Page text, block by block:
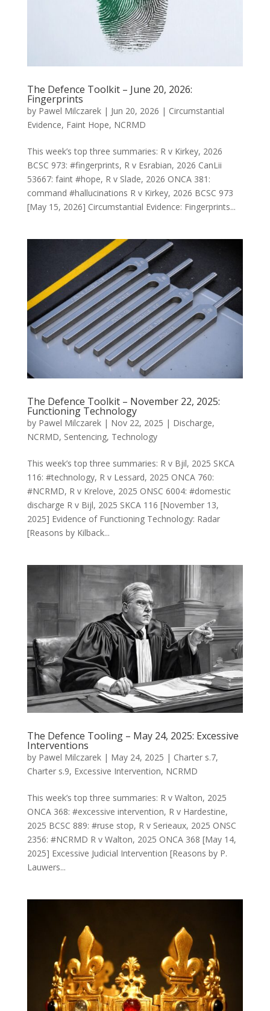
The Defence Toolkit – June 20, 2026:
Fingerprints
by Pawel Milczarek| Jun 20, 2026 | Circumstantial
Evidence, Faint Hope, NCRMD
This week’s top three summaries: R v Kirkey, 2026
BCSC 973: #fingerprints, R v Esrabian, 2026 CanLii
53667: faint #hope, R v Slade, 2026 ONCA 381:
command #hallucinations R v Kirkey, 2026 BCSC 973
[May 15, 2026] Circumstantial Evidence: Fingerprints...
The Defence Toolkit – November 22, 2025:
Functioning Technology
by Pawel Milczarek| Nov 22, 2025 | Discharge,
NCRMD, Sentencing, Technology
This week’s top three summaries: R v Bjil, 2025 SKCA
116: #technology, R v Lessard, 2025 ONCA 760:
#NCRMD, R v Krelove, 2025 ONSC 6004: #domestic
discharge R v Bijl, 2025 SKCA 116 [November 13,
2025] Evidence of Functioning Technology: Radar
[Reasons by Kilback...
The Defence Tooling – May 24, 2025: Excessive
Interventions
by Pawel Milczarek| May 24, 2025 | Charter s.7,
Charter s.9, Excessive Intervention, NCRMD
This week’s top three summaries: R v Walton, 2025
ONCA 368: #excessive intervention, R v Hardestine,
2025 BCSC 889: #ruse stop, R v Serieaux, 2025 ONSC
2356: #NCRMD R v Walton, 2025 ONCA 368 [May 14,
2025] Excessive Judicial Intervention [Reasons by P.
Lauwers...